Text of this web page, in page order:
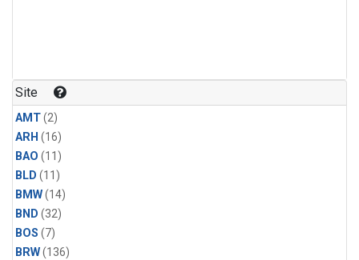
Site
AMT(2)
ARH (16)
BAO (11)
BLD (11)
BMW(14)
BND (32)
BOS (7)
BRW(136)